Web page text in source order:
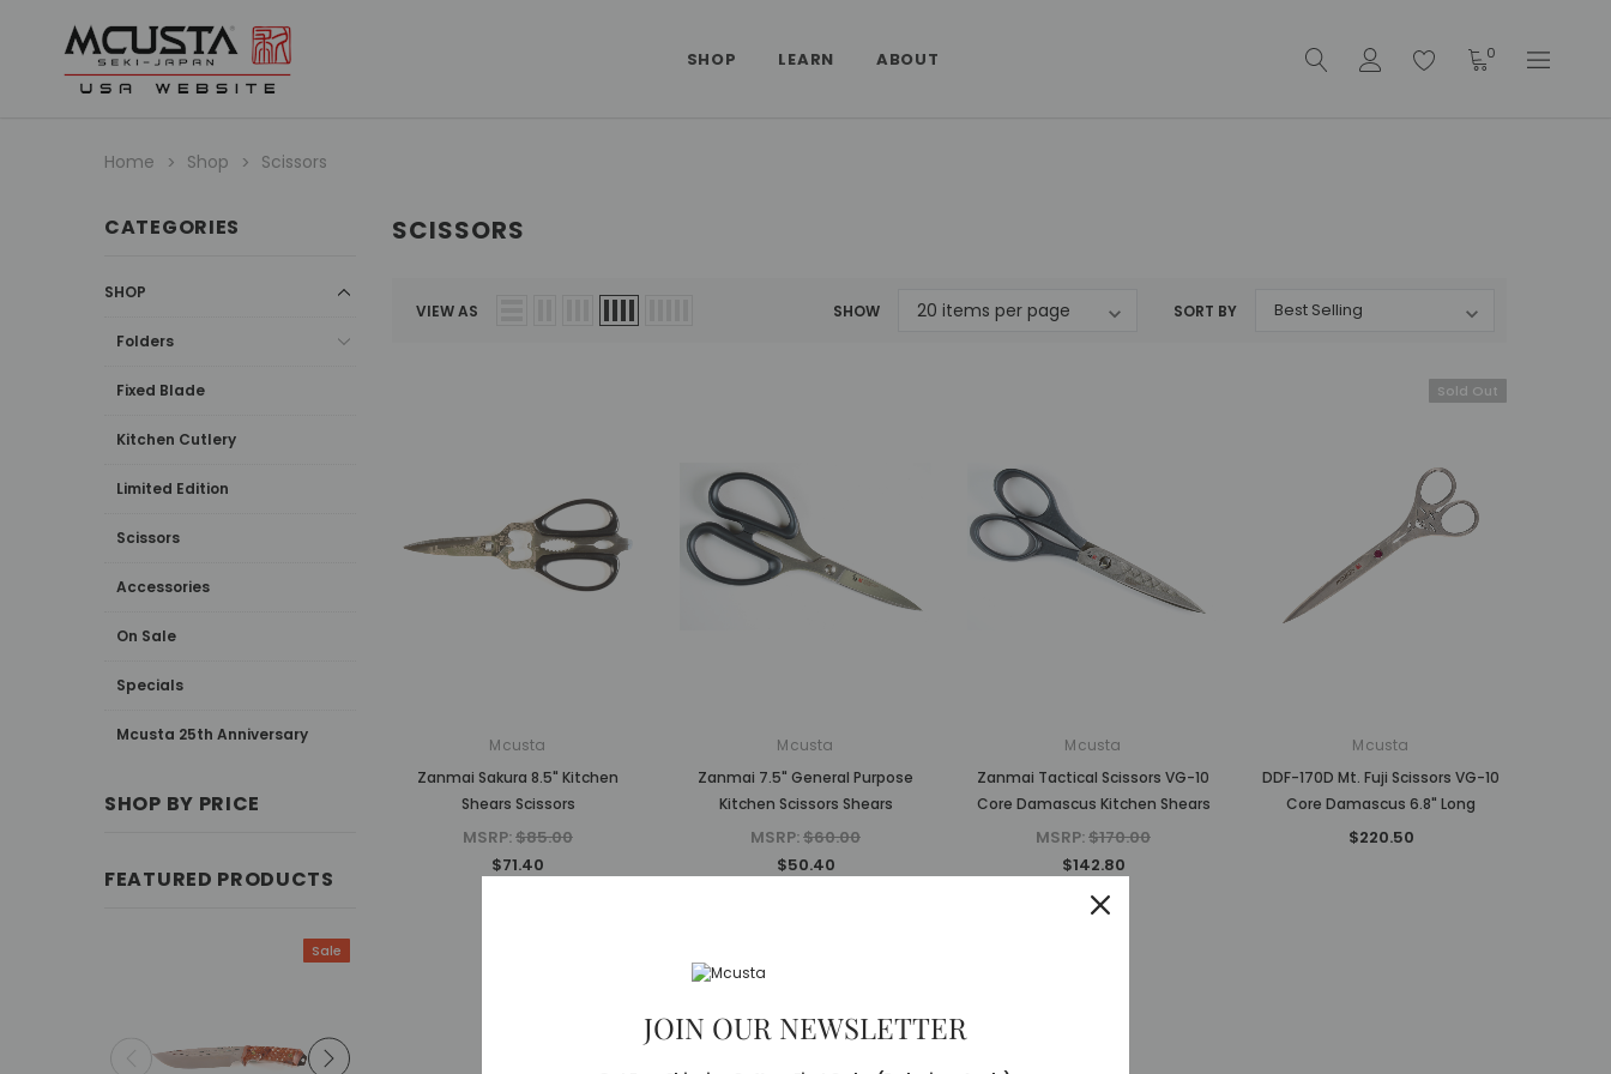
SHOP LEARN ABOUT 0
Home Shop Scissors
CATEGORIES
SHOP
Folders
Fixed Blade
Kitchen Cutlery
Limited Edition
Scissors
Accessories
On Sale
Specials
Mcusta 25th Anniversary
SHOP BY PRICE
FEATURED PRODUCTS
Sale
SCISSORS
VIEW AS SHOW SORT BY
Mcusta
Zanmai Sakura 8.5" Kitchen
Shears Scissors
MSRP:$85.00
$71.40
Mcusta
Zanmai 7.5" General Purpose
Kitchen Scissors Shears
MSRP:$60.00
$50.40
Mcusta
Zanmai Tactical Scissors VG-10
Core Damascus Kitchen Shears
MSRP:$170.00
$142.80
Sold Out
Mcusta
DDF-170D Mt. Fuji Scissors VG-10
Core Damascus 6.8" Long
$220.50
JOIN OUR NEWSLETTER